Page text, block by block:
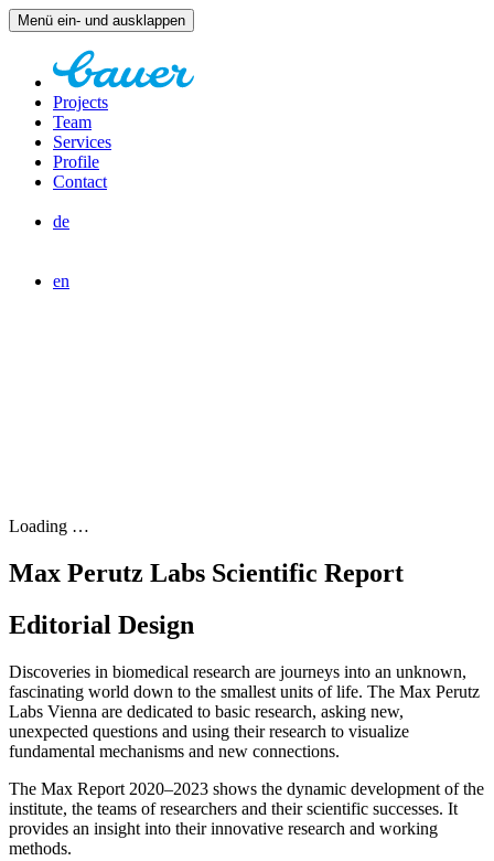
Menü ein- und ausklappen
Projects
Team
Services
Profile
Contact
de
en
Loading …
Max Perutz Labs Scientific Report
Editorial Design
Discoveries in biomedical research are journeys into an unknown,
fascinating world down to the smallest units of life. The Max Perutz
Labs Vienna are dedicated to basic research, asking new,
unexpected questions and using their research to visualize
fundamental mechanisms and new connections.
The Max Report 2020–2023 shows the dynamic development of the
institute, the teams of researchers and their scientific successes. It
provides an insight into their innovative research and working
methods.